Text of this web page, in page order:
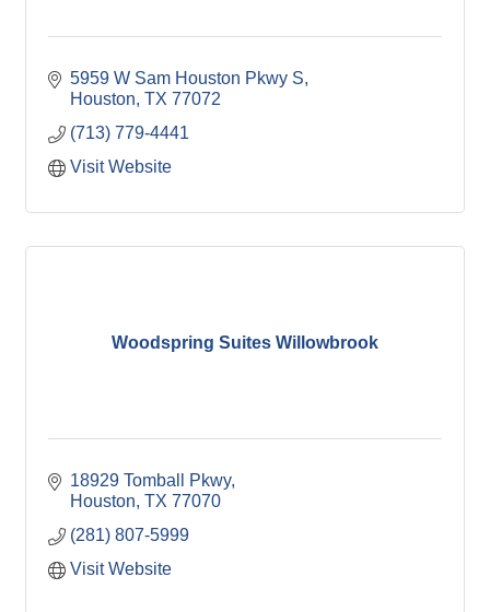
5959 W Sam Houston Pkwy S
Houston TX 77072
(713) 779-4441
Visit Website
Woodspring Suites Willowbrook
18929 Tomball Pkwy
Houston TX 77070
(281) 807-5999
Visit Website